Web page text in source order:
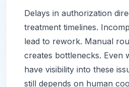
Delays in authorization
treatment timelines.
lead to rework. Manual
creates bottlenecks. Even
have visibility into these
still depends on human